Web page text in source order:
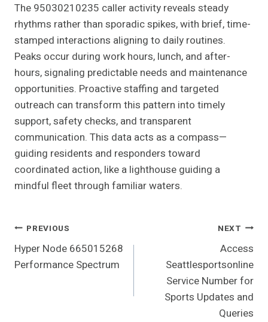
The 95030210235 caller activity reveals steady
rhythms rather than sporadic spikes, with brief, time-
stamped interactions aligning to daily routines.
Peaks occur during work hours, lunch, and after-
hours, signaling predictable needs and maintenance
opportunities. Proactive staffing and targeted
outreach can transform this pattern into timely
support, safety checks, and transparent
communication. This data acts as a compass—
guiding residents and responders toward
coordinated action, like a lighthouse guiding a
mindful fleet through familiar waters.
Post
Navigation
PREVIOUS
Hyper Node 665015268
Performance Spectrum
NEXT
Access
Seattlesportsonline
Service Number for
Sports Updates and
Queries